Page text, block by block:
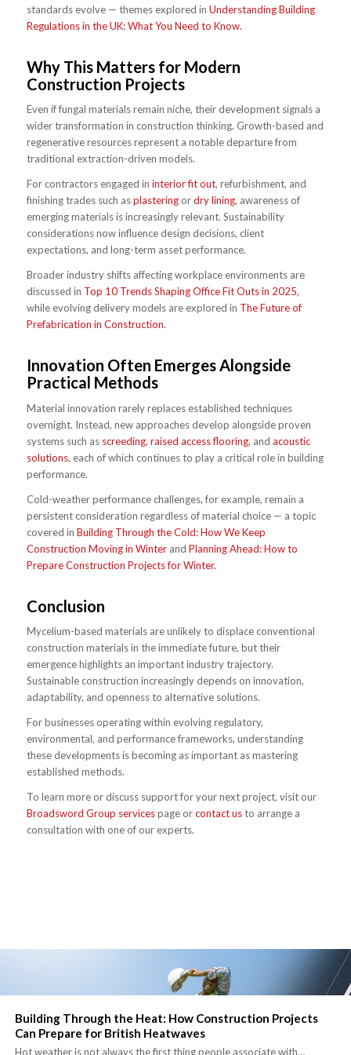
standards evolve — themes explored in Understanding Building
Regulations in the UK: What You Need to Know.
Why This Matters for Modern
Construction Projects
Even if fungal materials remain niche, their development signals a
wider transformation in construction thinking. Growth-based and
regenerative resources represent a notable departure from
traditional extraction-driven models.
For contractors engaged in interior fit out, refurbishment, and
finishing trades such asplasteringordry lining, awareness of
emerging materials is increasingly relevant. Sustainability
considerations now influence design decisions, client
expectations, and long-term asset performance.
Broader industry shifts affecting workplace environments are
discussed in Top 10 Trends Shaping Office Fit Outs in 2025,
while evolving delivery models are explored in The Future of
Prefabrication in Construction.
Innovation Often Emerges Alongside
Practical Methods
Material innovation rarely replaces established techniques
overnight. Instead, new approaches develop alongside proven
systems such as screeding, raised access flooring, and acoustic
solutions, each of which continues to play a critical role in building
performance.
Cold-weather performance challenges, for example, remain a
persistent consideration regardless of material choice — a topic
covered in Building Through the Cold: How We Keep
Construction Moving in Winterand Planning Ahead: How to
Prepare Construction Projects for Winter.
Conclusion
Mycelium-based materials are unlikely to displace conventional
construction materials in the immediate future, but their
emergence highlights an important industry trajectory.
Sustainable construction increasingly depends on innovation,
adaptability, and openness to alternative solutions.
For businesses operating within evolving regulatory,
environmental, and performance frameworks, understanding
these developments is becoming as important as mastering
established methods.
To learn more or discuss support for your next project, visit our
Broadsword Group servicespage orcontact usto arrange a
consultation with one of our experts.
Building Through the Heat: How Construction Projects
Can Prepare for British Heatwaves
Hot weather is not always the first thing people associate with…